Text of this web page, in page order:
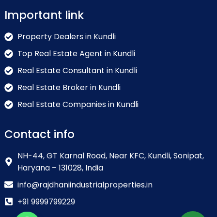
Important link
Property Dealers in Kundli
Top Real Estate Agent in Kundli
Real Estate Consultant in Kundli
Real Estate Broker in Kundli
Real Estate Companies in Kundli
Contact info
NH-44, GT Karnal Road, Near KFC, Kundli, Sonipat,
Haryana – 131028, India
info@rajdhaniindustrialproperties.in
+91 9999799229